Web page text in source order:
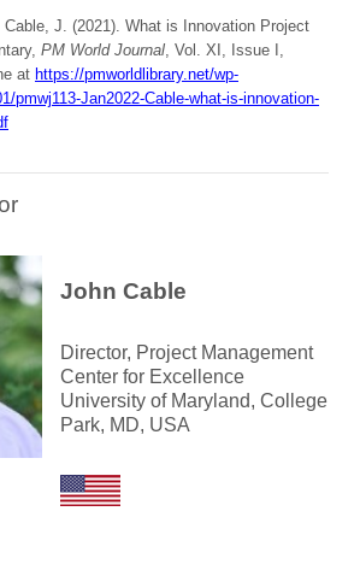
J. (2021). What is Innovation Project
PM World Journal, Vol. XI, Issue I,
at https://pmworldlibrary.net/wp-
pmwj113-Jan2022-Cable-what-is-innovation-
John Cable
Director, Project Management
Center for Excellence
University of Maryland, College
Park, MD, USA